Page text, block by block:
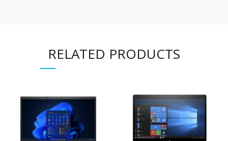
RELATED PRODUCTS